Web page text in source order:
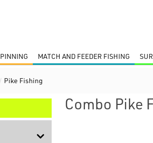
MATCH AND FEEDER FISHING
/ Pike Fishing
Combo Pike